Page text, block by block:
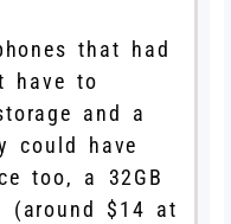
that had
have to
and a
could have
too, a 32GB
(around $14 at